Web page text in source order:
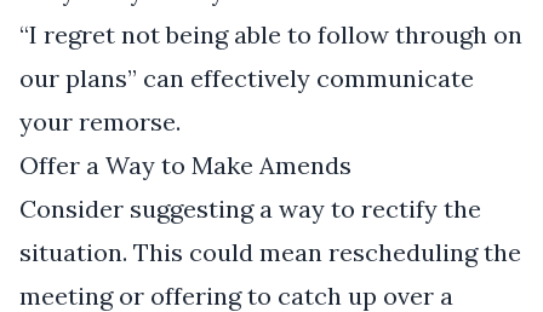
“I regret not being able to follow through on
our plans” can effectively communicate
your remorse.
Offer a Way to Make Amends
Consider suggesting a way to rectify the
situation. This could mean rescheduling the
meeting or offering to catch up over a